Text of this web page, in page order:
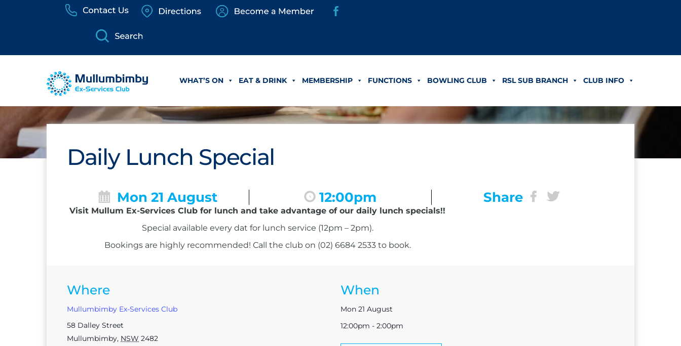
WHAT’S ON EAT & DRINK MEMBERSHIP FUNCTIONS BOWLING CLUB RSL SUB BRANCH CLUB INFO
Daily Lunch Special
Mon 21 August 12:00pm Share
Visit Mullum Ex-Services Club for lunch and take advantage of our daily lunch specials!!
Special available every dat for lunch service (12pm – 2pm).
Bookings are highly recommended! Call the club on (02) 6684 2533 to book.
Where
Mullumbimby Ex-Services Club
58 Dalley Street
Mullumbimby, NSW 2482
When
Mon 21 August
12:00pm - 2:00pm